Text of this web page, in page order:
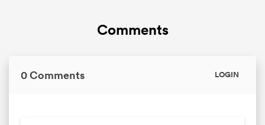
Comments
0 Comments LOGIN